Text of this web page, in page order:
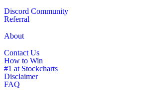
Discord Community
Referral
About
Contact Us
How to Win
#1 at Stockcharts
Disclaimer
FAQ